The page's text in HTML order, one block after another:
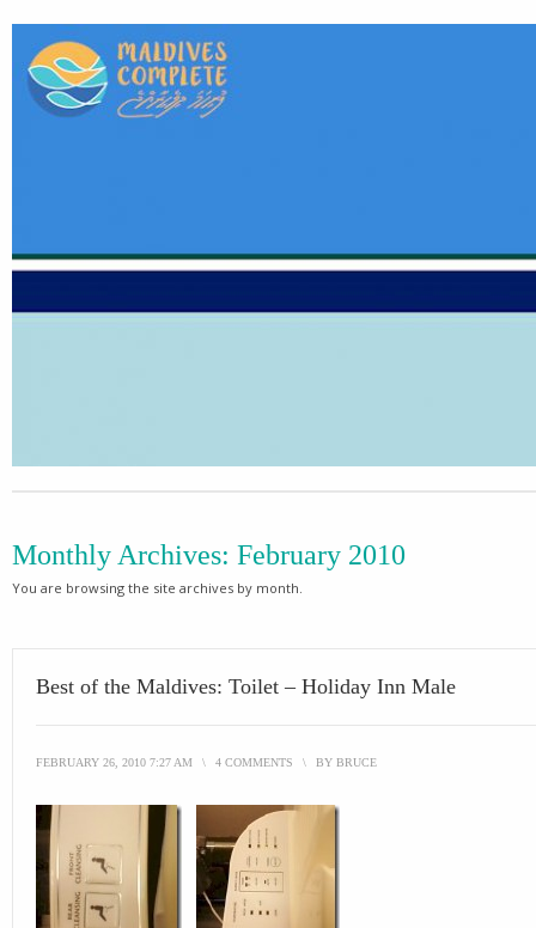
Monthly Archives: February 2010
You are browsing the site archives by month.
Best of the Maldives: Toilet – Holiday Inn Male
FEBRUARY 26, 2010 7:27 AM \ 4 COMMENTS \ BY BRUCE